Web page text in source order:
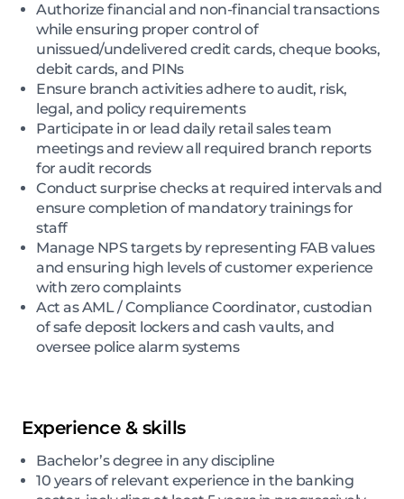
Authorize financial and non-financial transactions
while ensuring proper control of
unissued/undelivered credit cards, cheque books,
debit cards, and PINs
Ensure branch activities adhere to audit, risk,
legal, and policy requirements
Participate in or lead daily retail sales team
meetings and review all required branch reports
for audit records
Conduct surprise checks at required intervals and
ensure completion of mandatory trainings for
staff
Manage NPS targets by representing FAB values
and ensuring high levels of customer experience
with zero complaints
Act as AML / Compliance Coordinator, custodian
of safe deposit lockers and cash vaults, and
oversee police alarm systems
Experience & skills
Bachelor’s degree in any discipline
10 years of relevant experience in the banking